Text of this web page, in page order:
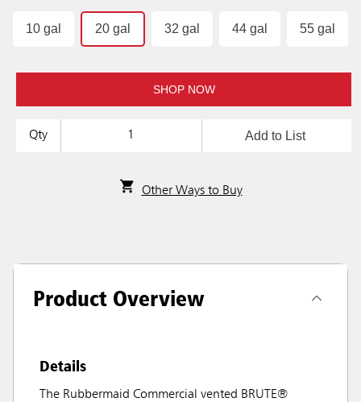
10 gal 20 gal 32 gal 44 gal 55 gal
SHOP NOW
Qty Add to List
Other Ways to Buy
Product Overview
Details
The Rubbermaid Commercial vented BRUTE®